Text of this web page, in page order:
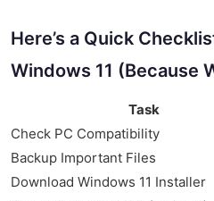
Here’s a Quick
Windows 11 (Because
Task
Check PC Compatibility
Backup Important Files
Download Windows 11 Installer